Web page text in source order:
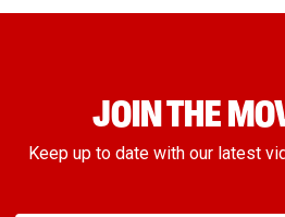
JOIN THE
Keep up to date with our latest